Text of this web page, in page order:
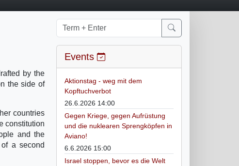
by the
the side of
countries
constitution
and the
a second
Events
Aktionstag - weg mit dem
Kopftuchverbot
26.6.2026 14:00
Gegen Kriege, gegen Aufrüstung
und die nuklearen Sprengköpfen in
Aviano!
6.6.2026 15:00
Israel stoppen, bevor es die Welt